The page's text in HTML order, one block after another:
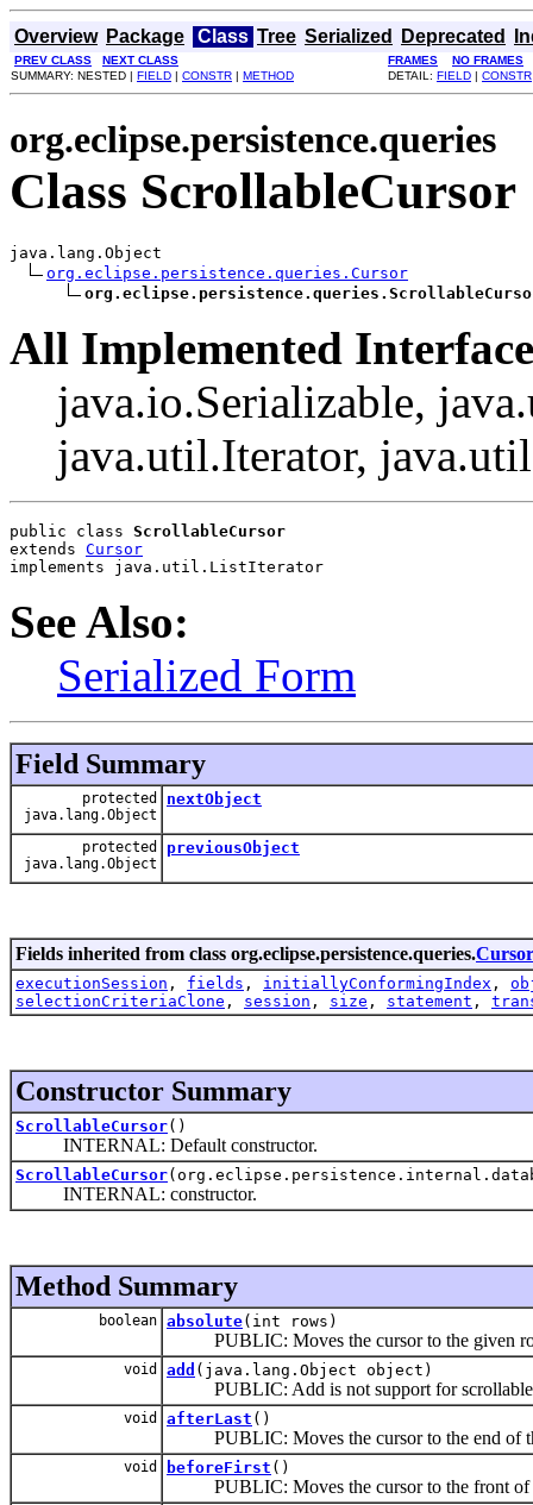
Overview Package Class Tree Serialized Deprecated
PREV CLASS NEXT CLASS FRAMES
NO FRAMES
SUMMARY: NESTED | FIELD | CONSTR | METHOD DETAIL: FIELD | CONSTR
org.eclipse.persistence.queries
Class ScrollableCursor
java.lang.Object
org.eclipse.persistence.queries.Cursor
All Implemented
java.io.Serializable,
java.util.Iterator,
public class ScrollableCursor
extends Cursor
implements java.util.ListIterator
See Also:
Serialized Form
Field Summary
protected
java.lang.Object
nextObject
protected
java.lang.Object
previousObject
Fields inherited from class org.eclipse.persistence.queries.Cursor
executionSession , fields , initiallyConformingIndex ,
selectionCriteriaClone , session , size , statement ,
Constructor Summary
ScrollableCursor()
INTERNAL: Default constructor.
ScrollableCursor
INTERNAL: constructor.
Method Summary
boolean absolute(int rows)
PUBLIC: Moves the cursor to the given
void add (java.lang.Object object)
PUBLIC: Add is not support for scrollable
void afterLast ()
PUBLIC: Moves the cursor to the end of
void beforeFirst ()
PUBLIC: Moves the cursor to the front of